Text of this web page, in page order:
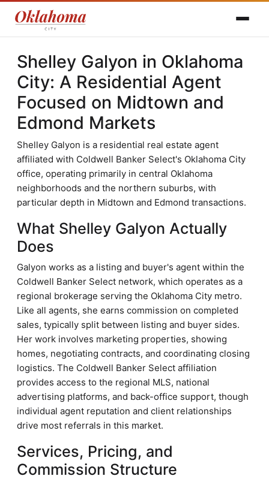
Shelley Galyon in Oklahoma
City: A Residential Agent
Focused on Midtown and
Edmond Markets
Shelley Galyon is a residential real estate agent
affiliated with Coldwell Banker Select's Oklahoma City
office, operating primarily in central Oklahoma
neighborhoods and the northern suburbs, with
particular depth in Midtown and Edmond transactions.
What Shelley Galyon Actually
Does
Galyon works as a listing and buyer's agent within the
Coldwell Banker Select network, which operates as a
regional brokerage serving the Oklahoma City metro.
Like all agents, she earns commission on completed
sales, typically split between listing and buyer sides.
Her work involves marketing properties, showing
homes, negotiating contracts, and coordinating closing
logistics. The Coldwell Banker Select affiliation
provides access to the regional MLS, national
advertising platforms, and back-office support, though
individual agent reputation and client relationships
drive most referrals in this market.
Services, Pricing, and
Commission Structure